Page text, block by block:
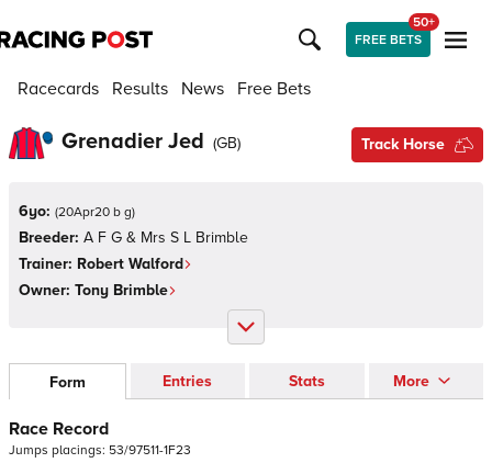
FREE BETS
50+
Racecards Results News Free Bets
Grenadier Jed (GB) Track Horse
6yo: (20Apr20 b g)
Breeder: A F G & Mrs S L Brimble
Trainer: Robert Walford
Owner: Tony Brimble
Form Entries Stats More
Race Record
Jumps placings: 53/97511-1F23